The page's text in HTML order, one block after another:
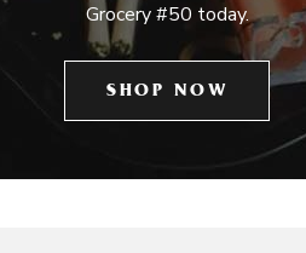
Grocery #50 today.
SHOP NOW